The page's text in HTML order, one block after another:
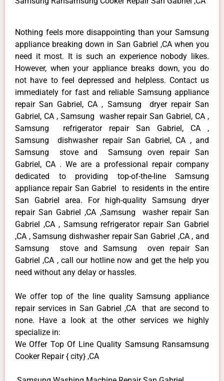
Nothing feels more disappointing than your Samsung
appliance breaking down in San Gabriel ,CA when you
need it most. It is such an experience nobody likes.
However, when your appliance breaks down, you do
not have to feel depressed and helpless. Contact us
immediately for fast and reliable Samsung appliance
repair San Gabriel, CA , Samsung dryer repair San
Gabriel, CA , Samsung washer repair San Gabriel, CA ,
Samsung refrigerator repair San Gabriel, CA ,
Samsung dishwasher repair San Gabriel, CA , and
Samsung stove and Samsung oven repair San
Gabriel, CA . We are a professional repair company
dedicated to providing top-of-the-line Samsung
appliance repair San Gabriel to residents in the entire
San Gabriel area. For high-quality Samsung dryer
repair San Gabriel ,CA ,Samsung washer repair San
Gabriel ,CA , Samsung refrigerator repair San Gabriel
,CA , Samsung dishwasher repair San Gabriel ,CA , and
Samsung stove and Samsung oven repair San
Gabriel ,CA , call our hotline now and get the help you
need without any delay or hassles.
We offer top of the line quality Samsung appliance
repair services in San Gabriel ,CA that are second to
none. Have a look at the other services we highly
specialize in:
We Offer Top Of Line Quality Samsung Ransamsung
Cooker Repair { city} ,CA